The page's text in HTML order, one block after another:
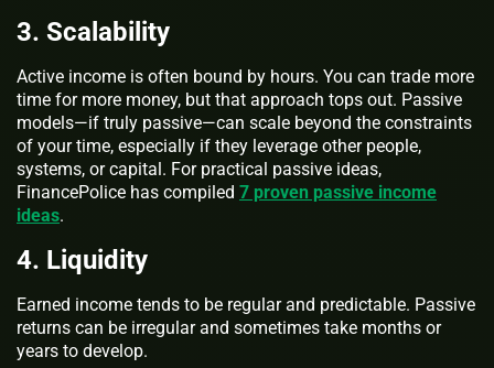
3. Scalability
Active income is often bound by hours. You can trade more
time for more money, but that approach tops out. Passive
models—if truly passive—can scale beyond the constraints
of your time, especially if they leverage other people,
systems, or capital. For practical passive ideas,
FinancePolice has compiled 7 proven passive income
ideas.
4. Liquidity
Earned income tends to be regular and predictable. Passive
returns can be irregular and sometimes take months or
years to develop.